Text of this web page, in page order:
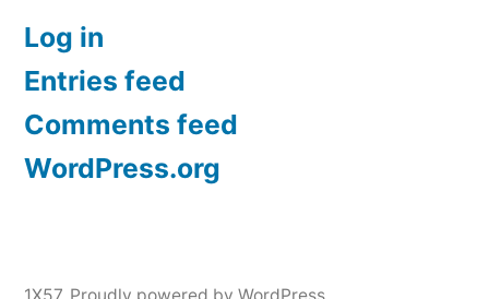
Log in
Entries feed
Comments feed
WordPress.org